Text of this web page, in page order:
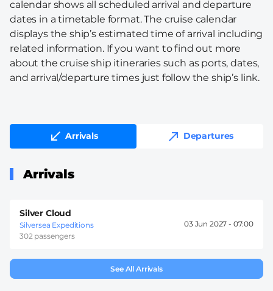
calendar shows all scheduled arrival and departure
dates in a timetable format. The cruise calendar
displays the ship’s estimated time of arrival including
related information. If you want to find out more
about the cruise ship itineraries such as ports, dates,
and arrival/departure times just follow the ship’s link.
Arrivals Departures
Arrivals
Silver Cloud
Silversea Expeditions
302 passengers
03 Jun 2027 - 07:00
See All Arrivals